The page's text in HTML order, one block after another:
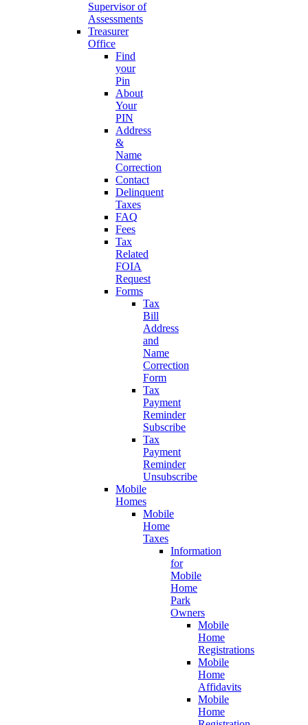
Supervisor of
Assessments
Treasurer
Office
Find
your
Pin
About
Your
PIN
Address
&
Name
Correction
Contact
Delinquent
Taxes
FAQ
Fees
Tax
Related
FOIA
Request
Forms
Tax
Bill
Address
and
Name
Correction
Form
Tax
Payment
Reminder
Subscribe
Tax
Payment
Reminder
Unsubscribe
Mobile
Homes
Mobile
Home
Taxes
Information
for
Mobile
Home
Park
Owners
Mobile
Home
Registrations
Mobile
Home
Affidavits
Mobile
Home